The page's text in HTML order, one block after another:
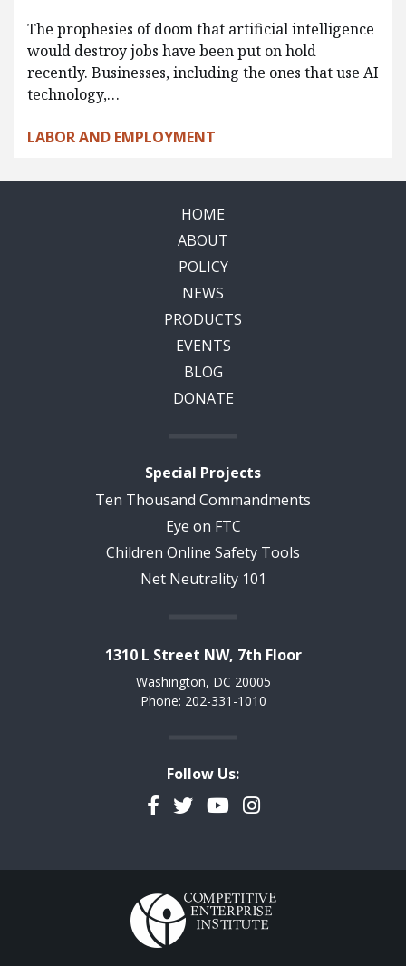
The prophesies of doom that artificial intelligence
would destroy jobs have been put on hold
recently. Businesses, including the ones that use AI
technology,…
LABOR AND EMPLOYMENT
HOME
ABOUT
POLICY
NEWS
PRODUCTS
EVENTS
BLOG
DONATE
Special Projects
Ten Thousand Commandments
Eye on FTC
Children Online Safety Tools
Net Neutrality 101
1310 L Street NW, 7th Floor
Washington, DC 20005
Phone: 202-331-1010
Follow Us:
Facebook
TwitterYouTubeInstagram